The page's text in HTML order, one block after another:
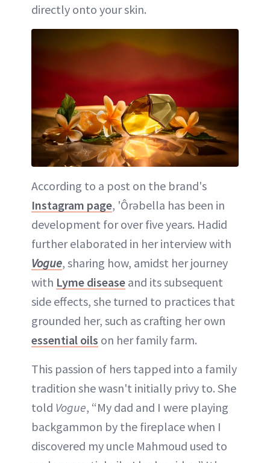
directly onto your skin.
According to a post on the brand's
Instagram page, 'Ôrəbella has been in
development for over five years. Hadid
further elaborated in her interview with
Vogue, sharing how, amidst her journey
with Lyme disease and its subsequent
side effects, she turned to practices that
grounded her, such as crafting her own
essential oils on her family farm.
This passion of hers tapped into a family
tradition she wasn't initially privy to. She
told Vogue, “My dad and I were playing
backgammon by the fireplace when I
discovered my uncle Mahmoud used to